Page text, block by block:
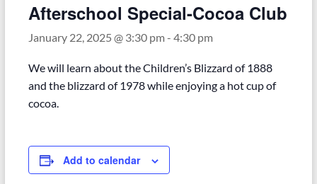
Afterschool Special-Cocoa Club
January 22, 2025 @ 3:30 pm- 4:30 pm
We will learn about the Children’s Blizzard of 1888
and the blizzard of 1978 while enjoying a hot cup of
cocoa.
Add to calendar